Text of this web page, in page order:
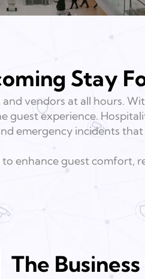
Stay
vendors at all hours.
experience.
emergency incidents
enhance guest comfort,
The